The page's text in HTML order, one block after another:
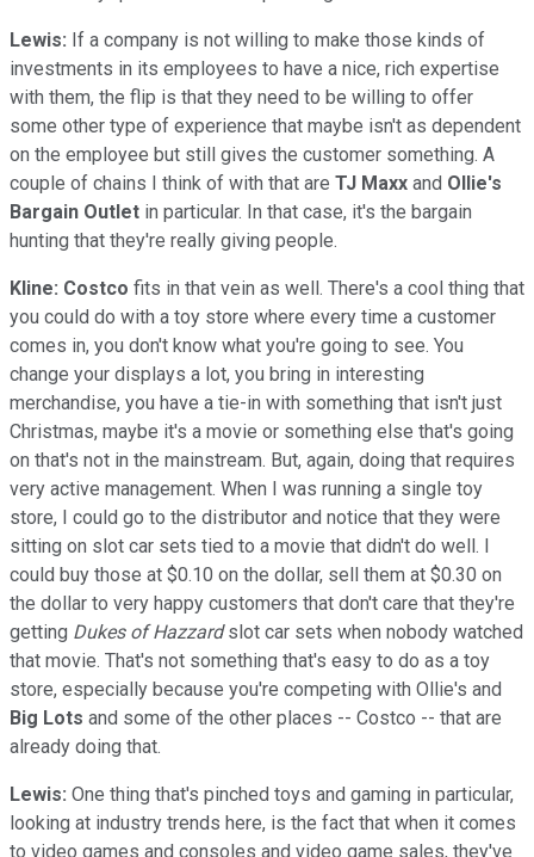
Lewis: If a company is not willing to make those kinds of
investments in its employees to have a nice, rich expertise
with them, the flip is that they need to be willing to offer
some other type of experience that maybe isn't as dependent
on the employee but still gives the customer something. A
couple of chains I think of with that are TJ Maxx and Ollie's
Bargain Outlet in particular. In that case, it's the bargain
hunting that they're really giving people.
Kline: Costco fits in that vein as well. There's a cool thing that
you could do with a toy store where every time a customer
comes in, you don't know what you're going to see. You
change your displays a lot, you bring in interesting
merchandise, you have a tie-in with something that isn't just
Christmas, maybe it's a movie or something else that's going
on that's not in the mainstream. But, again, doing that requires
very active management. When I was running a single toy
store, I could go to the distributor and notice that they were
sitting on slot car sets tied to a movie that didn't do well. I
could buy those at $0.10 on the dollar, sell them at $0.30 on
the dollar to very happy customers that don't care that they're
getting Dukes of Hazzardslot car sets when nobody watched
that movie. That's not something that's easy to do as a toy
store, especially because you're competing with Ollie's and
Big Lots and some of the other places -- Costco -- that are
already doing that.
Lewis: One thing that's pinched toys and gaming in particular,
looking at industry trends here, is the fact that when it comes
to video games and consoles and video game sales, they've